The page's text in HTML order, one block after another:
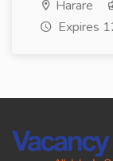
Harare
Expires